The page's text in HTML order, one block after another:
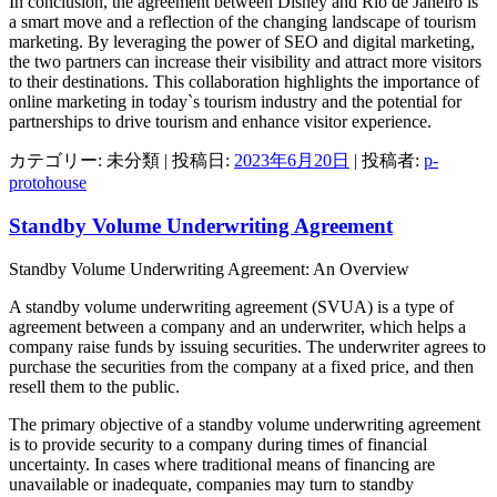
a smart move and a reflection of the changing landscape of tourism
marketing. By leveraging the power of SEO and digital marketing,
the two partners can increase their visibility and attract more visitors
to their destinations. This collaboration highlights the importance of
online marketing in today`s tourism industry and the potential for
partnerships to drive tourism and enhance visitor experience.
カテゴリー: 未分類 | 投稿日: 2023年6月20日 | 投稿者: p-
protohouse
Standby Volume Underwriting Agreement
Standby Volume Underwriting Agreement: An Overview
A standby volume underwriting agreement (SVUA) is a type of
agreement between a company and an underwriter, which helps a
company raise funds by issuing securities. The underwriter agrees to
purchase the securities from the company at a fixed price, and then
resell them to the public.
The primary objective of a standby volume underwriting agreement
is to provide security to a company during times of financial
uncertainty. In cases where traditional means of financing are
unavailable or inadequate, companies may turn to standby